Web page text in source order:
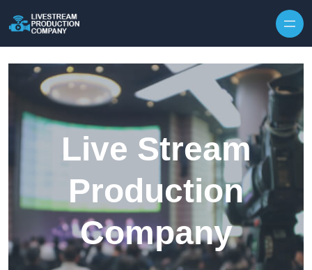
Live Stream
Production
Company